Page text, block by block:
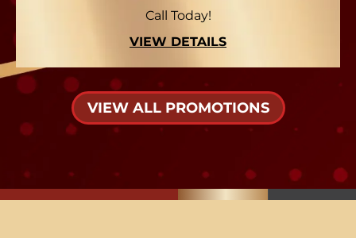
Call Today!
VIEW DETAILS
VIEW ALL PROMOTIONS